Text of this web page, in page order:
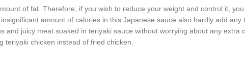
of fat. Therefore, if you wish to reduce your weight and control it,
amount of calories in this Japanese sauce also hardly add
and juicy meat soaked in teriyaki sauce without worrying about any extra
teriyaki chicken instead of fried chicken.